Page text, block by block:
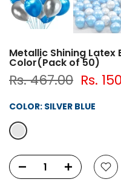
Metallic Shining Latex
Color(Pack of 50)
Rs. 467.00 Rs.
COLOR: SILVER BLUE